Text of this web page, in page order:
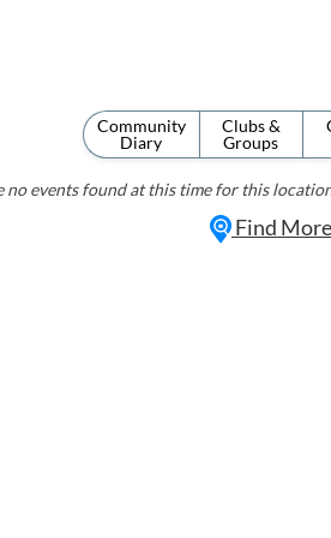
Community
Diary
Clubs &
Groups
no events found at this time for this
Find